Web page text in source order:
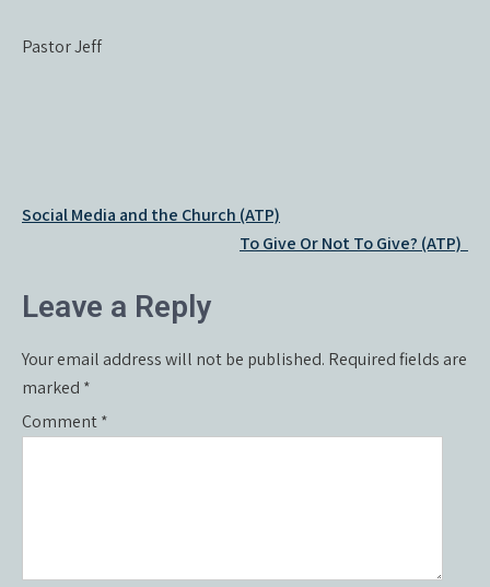
Pastor Jeff
Post
Social Media and the Church (ATP)
To Give Or Not To Give? (ATP)
Leave a Reply
Your email address will not be published. Required fields are
marked *
Comment*